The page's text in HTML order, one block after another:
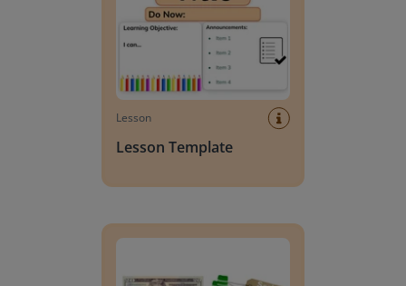
Lesson
Lesson Template